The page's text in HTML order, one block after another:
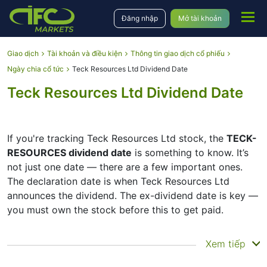
Đăng nhập Mở tài khoản
Giao dịch Tài khoản và điều kiện
Thông tin giao dịch cổ phiếu
Ngày chia cổ tức
Teck Resources Ltd Dividend Date
Teck Resources Ltd Dividend Date
If you're tracking Teck Resources Ltd stock, the TECK-
RESOURCES dividend date is something to know. It’s
not just one date — there are a few important ones.
The declaration date is when Teck Resources Ltd
announces the dividend. The ex-dividend date is key —
you must own the stock before this to get paid.
The record date is when Teck Resources Ltd checks its
Xem tiếp